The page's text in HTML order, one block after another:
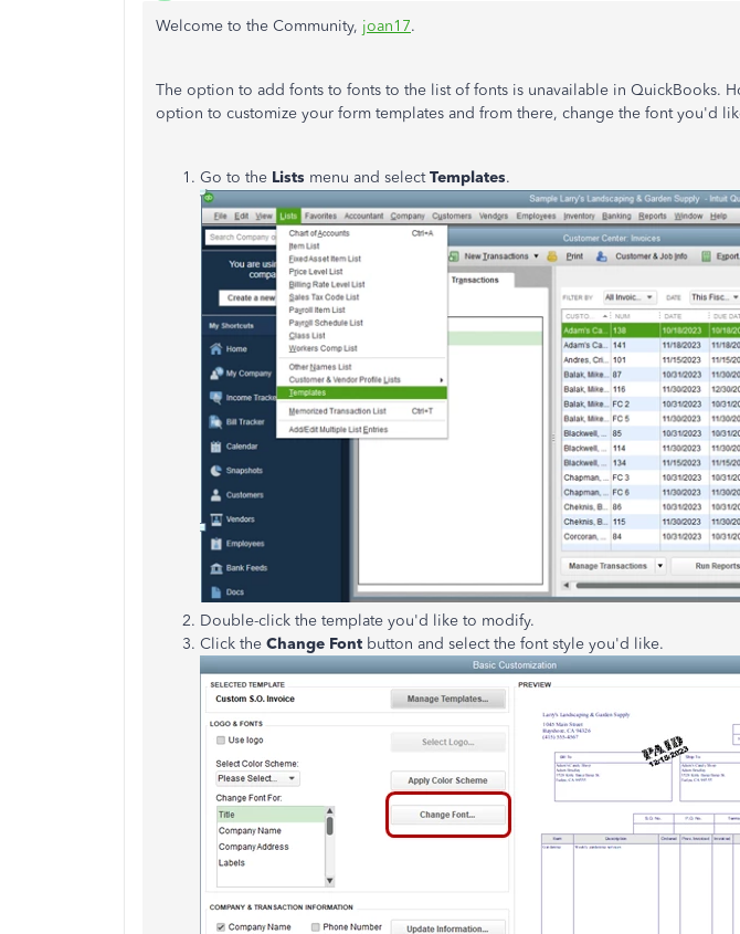
Welcome to the Community, joan17.
The option to add fonts to fonts to the list of fonts is unavailable in QuickBooks.
option to customize your form templates and from there, change the font you'd
Go to the Lists menu and selectTemplates.
Double-click the template you'd like to modify.
Click the Change Font button and select the font style you'd like.